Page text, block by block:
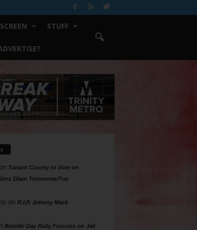
SCREEN STUFF
Tarrant County to Vote on
10am Tomorrow/Tue
on R.I.P. Johnny Mack
Bastille Day Rally Focuses on Jail